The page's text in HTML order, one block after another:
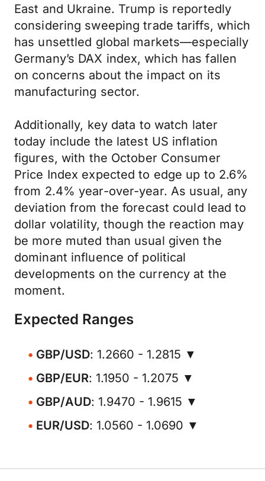
East and Ukraine. Trump is reportedly
considering sweeping trade tariffs, which
has unsettled global markets—especially
Germany’s DAX index, which has fallen
on concerns about the impact on its
manufacturing sector.
Additionally, key data to watch later
today include the latest US inflation
figures, with the October Consumer
Price Index expected to edge up to 2.6%
from 2.4% year-over-year. As usual, any
deviation from the forecast could lead to
dollar volatility, though the reaction may
be more muted than usual given the
dominant influence of political
developments on the currency at the
moment.
Expected Ranges
GBP/USD: 1.2660 - 1.2815 ▼
GBP/EUR: 1.1950 - 1.2075 ▼
GBP/AUD: 1.9470 - 1.9615 ▼
EUR/USD: 1.0560 - 1.0690 ▼